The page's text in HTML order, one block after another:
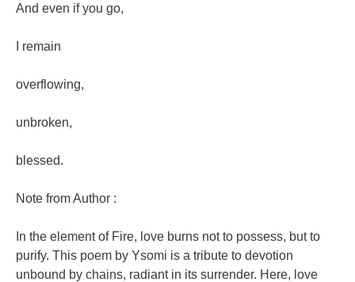
And even if you go,
I remain
overflowing,
unbroken,
blessed.
Note from Author :
In the element of Fire, love burns not to possess, but to
purify. This poem by Ysomi is a tribute to devotion
unbound by chains, radiant in its surrender. Here, love